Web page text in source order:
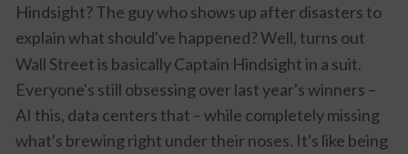
Hindsight? The guy who shows up after disasters to
explain what should've happened? Well, turns out
Wall Street is basically Captain Hindsight in a suit.
Everyone's still obsessing over last year's winners –
AI this, data centers that – while completely missing
what's brewing right under their noses. It's like being